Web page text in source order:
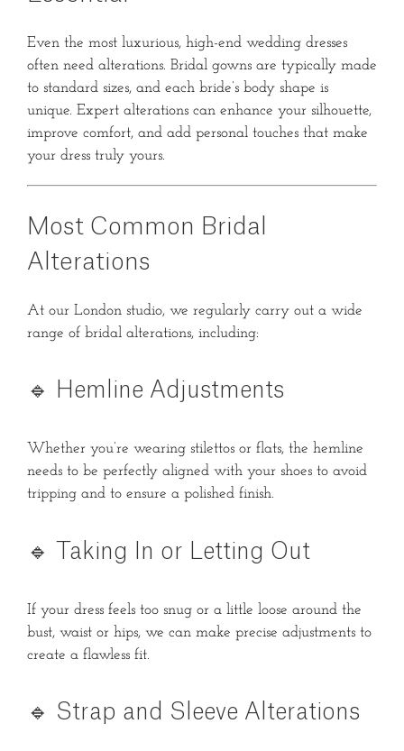
Even the most luxurious, high-end wedding dresses
often need alterations. Bridal gowns are typically made
to standard sizes, and each bride’s body shape is
unique. Expert alterations can enhance your silhouette,
improve comfort, and add personal touches that make
your dress truly yours.
Most Common Bridal
Alterations
At our London studio, we regularly carry out a wide
range of bridal alterations, including:
🔹 Hemline Adjustments
Whether you’re wearing stilettos or flats, the hemline
needs to be perfectly aligned with your shoes to avoid
tripping and to ensure a polished finish.
🔹 Taking In or Letting Out
If your dress feels too snug or a little loose around the
bust, waist or hips, we can make precise adjustments to
create a flawless fit.
🔹 Strap and Sleeve Alterations